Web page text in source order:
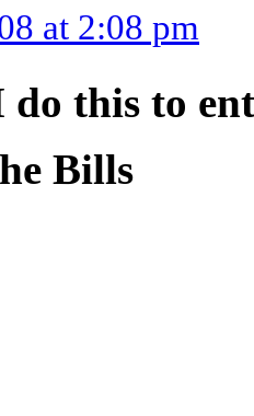
at 2:08 pm
do this to
Bills